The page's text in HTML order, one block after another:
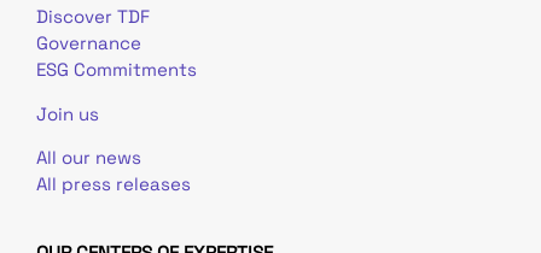
Discover TDF
Governance
ESG Commitments
Join us
All our news
All press releases